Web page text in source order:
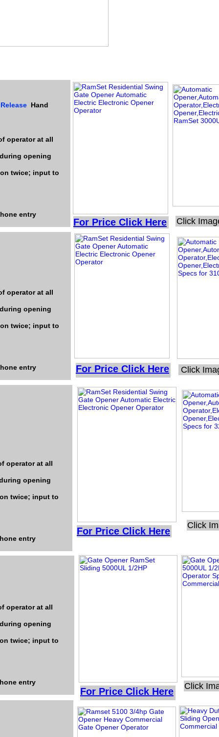
For Price Click Here
Hand
operator at all
opening
twice; input to
entry
For Price Click Here
operator at all
opening
twice; input to
entry
For Price Click Here
operator at all
opening
twice; input to
entry
operator at all
opening
twice; input to
entry
For Price Click Here
Click
Click
Click
Click